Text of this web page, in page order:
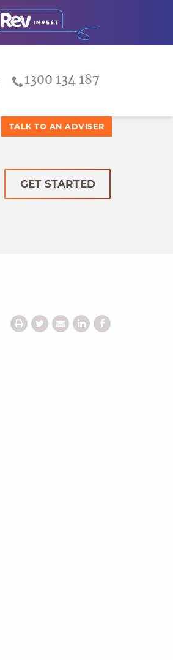
1300 134 187
TALK TO AN ADVISER
GET STARTED